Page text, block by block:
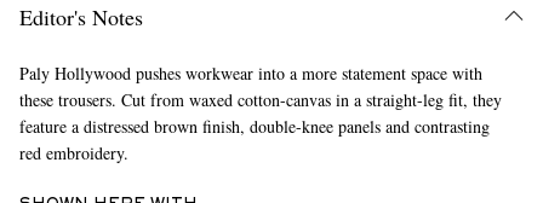
Editor's Notes
Paly Hollywood pushes workwear into a more statement space with
these trousers. Cut from waxed cotton-canvas in a straight-leg fit, they
feature a distressed brown finish, double-knee panels and contrasting
red embroidery.